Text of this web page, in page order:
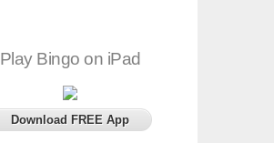
Play Bingo on iPad
Download FREE App